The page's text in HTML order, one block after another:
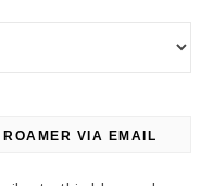
VIA EMAIL